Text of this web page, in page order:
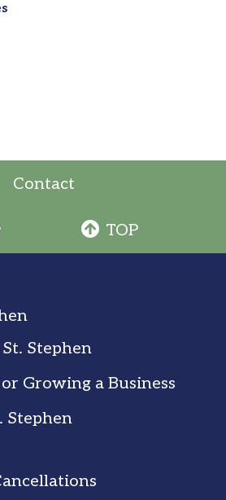
Contact
TOP
Stephen
Growing a Business
Stephen